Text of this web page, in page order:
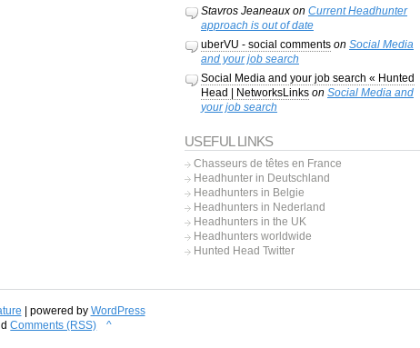
Stavros Jeaneauxon Current Headhunter
approach is out of date
uberVU - social commentson Social Media
and your job search
Social Media and your job search « Hunted
Head | NetworksLinkson Social Media and
your job search
USEFUL LINKS
Chasseurs de têtes en France
Headhunter in Deutschland
Headhunters in Belgie
Headhunters in Nederland
Headhunters in the UK
Headhunters worldwide
Hunted Head Twitter
| powered by WordPress
Comments (RSS) ^